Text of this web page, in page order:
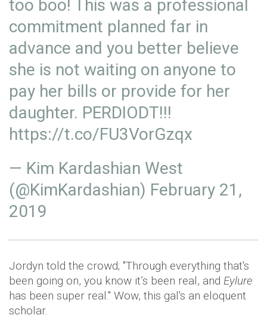
too boo! This was a professional
commitment planned far in
advance and you better believe
she is not waiting on anyone to
pay her bills or provide for her
daughter. PERDIODT!!!
https://t.co/FU3VorGzqx
— Kim Kardashian West
(@KimKardashian) February 21,
2019
Jordyn told the crowd; "Through everything that's
been going on, you know it’s been real, and Eylure
has been super real." Wow, this gal's an eloquent
scholar.